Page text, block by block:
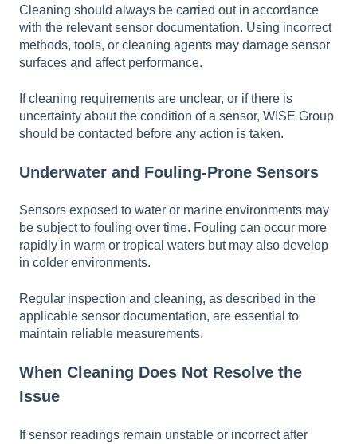
Cleaning should always be carried out in accordance
with the relevant sensor documentation. Using incorrect
methods, tools, or cleaning agents may damage sensor
surfaces and affect performance.
If cleaning requirements are unclear, or if there is
uncertainty about the condition of a sensor, WISE Group
should be contacted before any action is taken.
Underwater and Fouling-Prone Sensors
Sensors exposed to water or marine environments may
be subject to fouling over time. Fouling can occur more
rapidly in warm or tropical waters but may also develop
in colder environments.
Regular inspection and cleaning, as described in the
applicable sensor documentation, are essential to
maintain reliable measurements.
When Cleaning Does Not Resolve the
Issue
If sensor readings remain unstable or incorrect after